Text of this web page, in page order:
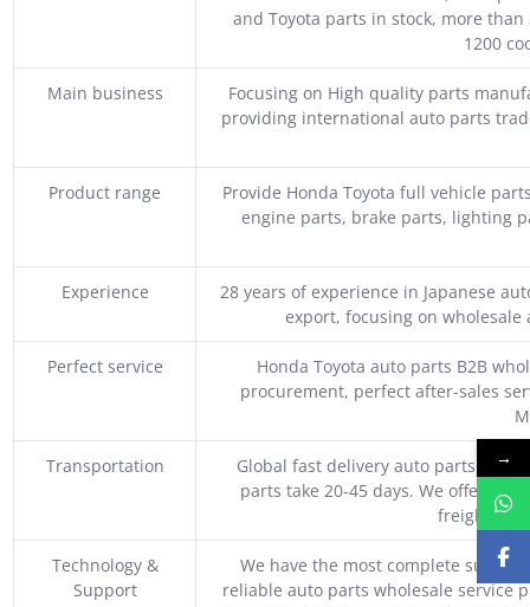
and Toyota parts in stock, more
1200
Main business
Focusing on High quality parts
providing international auto parts
Product range
Provide Honda Toyota full vehicle
engine parts, brake parts, lighting
Experience
28 years of experience in Japanese
export, focusing on
Perfect service
Honda Toyota auto parts B2B
procurement, perfect after-sales
Transportation
Global fast delivery auto parts
parts take 20-45 days. We offer
freight,
Technology &
Support
We have the most complete supply
reliable auto parts wholesale service
→